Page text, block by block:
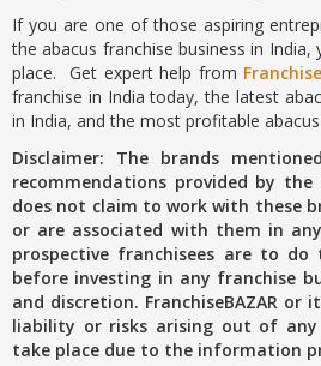
If you are one of those aspiring
the abacus franchise business in
place. Get expert help from
franchise in India today, the latest
in India, and the most profitable
Disclaimer: The brands
recommendations provided by the
does not claim to work with these
or are associated with them in
prospective franchisees are to do
before investing in any franchise
and discretion. FranchiseBAZAR or
liability or risks arising out of
take place due to the information